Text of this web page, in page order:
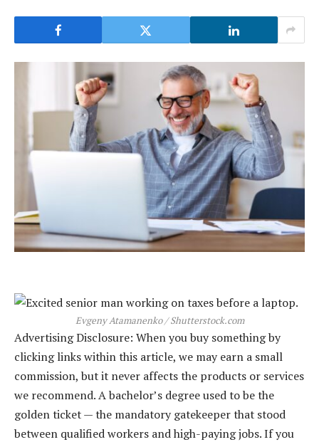
Evgeny Atamanenko / Shutterstock.com
Advertising Disclosure: When you buy something by
clicking links within this article, we may earn a small
commission, but it never affects the products or services
we recommend. A bachelor’s degree used to be the
golden ticket — the mandatory gatekeeper that stood
between qualified workers and high-paying jobs. If you